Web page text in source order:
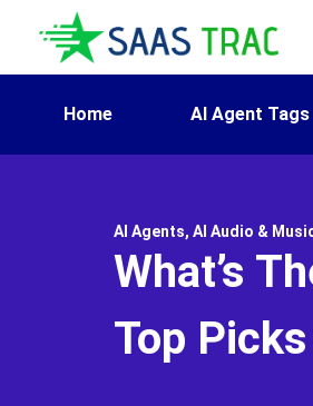
Home AI Agent Tags
AI Agents, AI Audio &
What’s
Top